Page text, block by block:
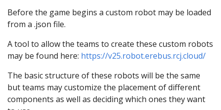
Before the game begins a custom robot may be loaded
from a .json file.
A tool to allow the teams to create these custom robots
may be found here: https://v25.robot.erebus.rcj.cloud/
The basic structure of these robots will be the same
but teams may customize the placement of different
components as well as deciding which ones they want